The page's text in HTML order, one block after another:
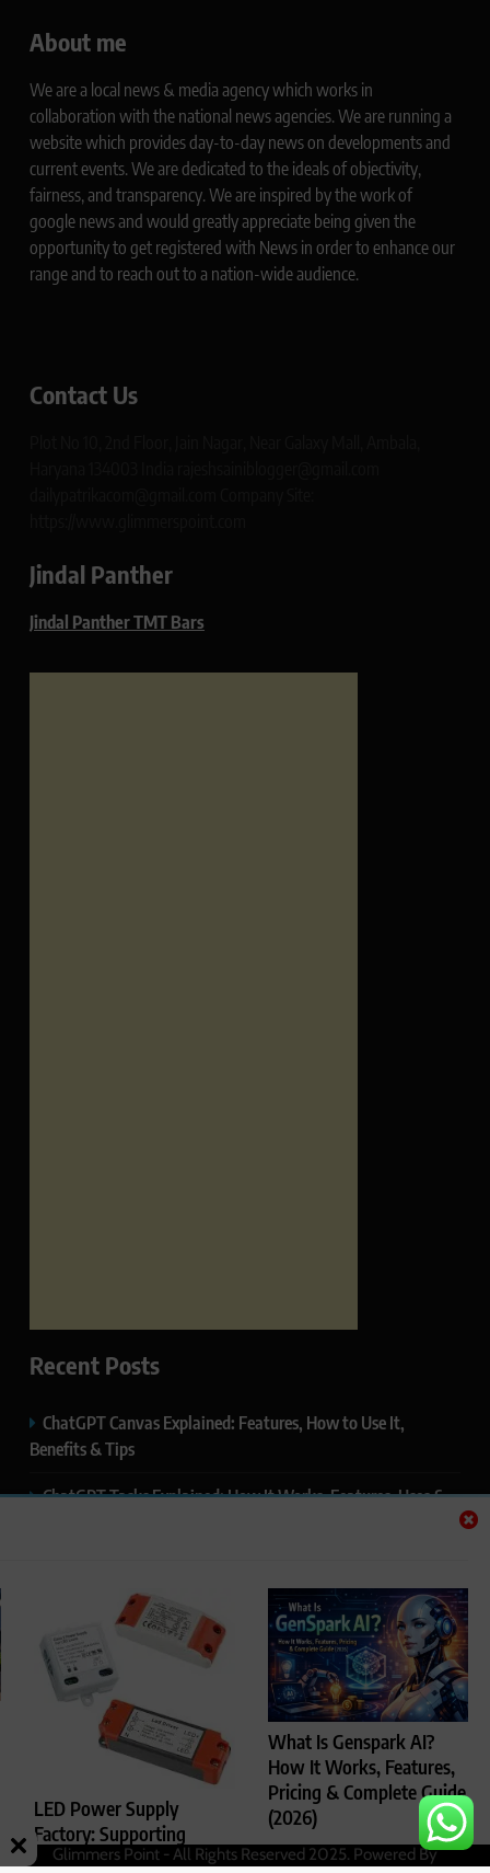
LED Power Supply
Factory: Supporting
Reliable LED Lighting
What Is Genspark AI?
How It Works, Features,
Pricing & Complete Guide
(2026)
Rajesh Kumar
4
About me
We are a local news & media agency which works in
collaboration with the national news agencies. We are running a
website which provides day-to-day news on developments and
current events. We are dedicated to the ideals of objectivity,
fairness, and transparency. We are inspired by the work of
google news and would greatly appreciate being given the
opportunity to get registered with News in order to enhance our
range and to reach out to a nation-wide audience.
Contact Us
Jindal Panther
Jindal Panther TMT Bars
Recent Posts
ChatGPT Canvas Explained: Features, How to Use It,
Benefits & Tips
ChatGPT Tasks Explained: How It Works, Features, Uses &
Privacy & How to Manage It
ChatGPT Projects Explained: Features, Benefits & How to
Use It (2026)
ChatGPT Study Mode Explained: Complete Guide for
Students and Learners (2026)
Glimmers Point - All Rights Reserved 2025. Powered By